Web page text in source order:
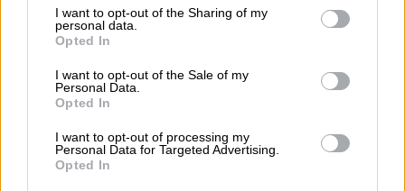
not limited to your visit or usage behaviour. You may click to
grant or deny consent to Google and its third-party tags to
use your data for below specified purposes in below Google
consent section.
I want to opt-out of the Sharing of my
personal data.
Opted In
I want to opt-out of the Sale of my
Personal Data.
Opted In
I want to opt-out of processing my
Personal Data for Targeted Advertising.
Opted In
and support young fashion designers around the world.
According to the official website, every year, a young designer
and three graduates from fashion schools can claim
prestigious prizes from the conglomerate.
the age of 40 from every country in the world. All they need to
qualify is to have produced at least two collections prior to